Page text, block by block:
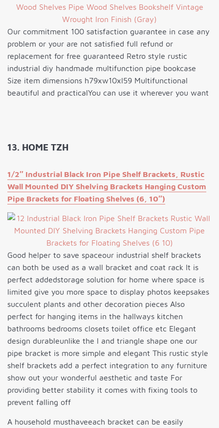
Our commitment 100 satisfaction guarantee in case any
problem or your are not satisfied full refund or
replacement for free guaranteed Retro style rustic
industrial diy handmade multifunction pipe bookcase
Size item dimensions h79xw10xl59 Multifunctional
beautiful and practicalYou can use it wherever you want
13. HOME TZH
1/2″ Industrial Black Iron Pipe Shelf Brackets, Rustic
Wall Mounted DIY Shelving Brackets Hanging Custom
Pipe Brackets for Floating Shelves (6, 10″)
Good helper to save spaceour industrial shelf brackets
can both be used as a wall bracket and coat rack It is
perfect addedstorage solution for home where space is
limited give you more space to display photos keepsakes
succulent plants and other decoration pieces Also
perfect for hanging items in the hallways kitchen
bathrooms bedrooms closets toilet office etc Elegant
design durableunlike the l and triangle shape one our
pipe bracket is more simple and elegant This rustic style
shelf brackets add a perfect integration to any furniture
show out your wonderful aesthetic and taste For
providing better stability it comes with fixing tools to
prevent falling off
A household musthaveeach bracket can be easily